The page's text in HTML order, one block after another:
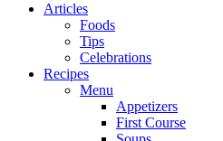
Articles
Foods
Tips
Celebrations
Recipes
Menu
Appetizers
First Course